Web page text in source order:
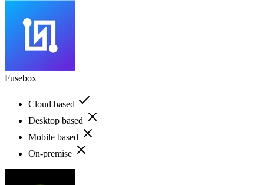
Fusebox
Cloud based
Desktop based
Mobile based
On-premise